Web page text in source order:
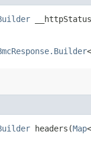
<
headers​(Map<